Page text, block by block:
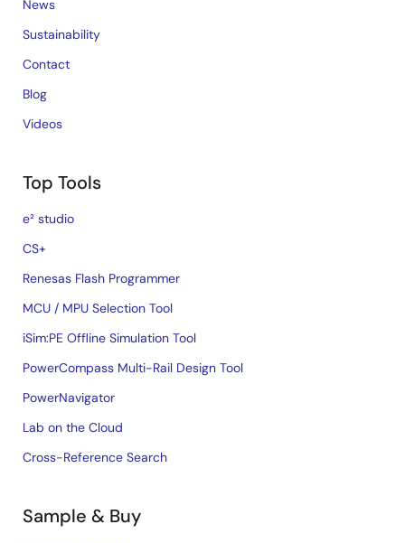
News
Sustainability
Contact
Blog
Videos
Top Tools
e² studio
CS+
Renesas Flash Programmer
MCU / MPU Selection Tool
iSim:PE Offline Simulation Tool
PowerCompass Multi-Rail Design Tool
PowerNavigator
Lab on the Cloud
Cross-Reference Search
Sample & Buy